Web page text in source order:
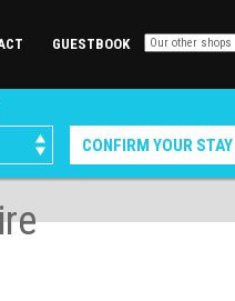
GUESTBOOK